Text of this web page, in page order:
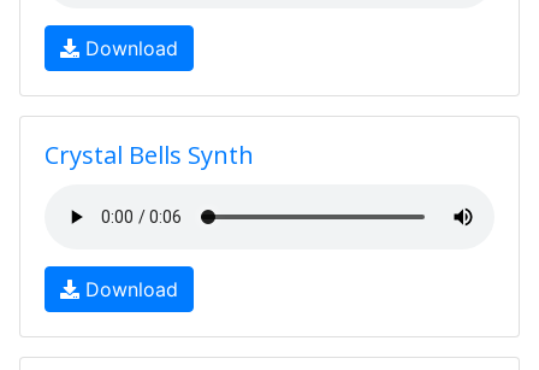
Download
Crystal Bells Synth
Download